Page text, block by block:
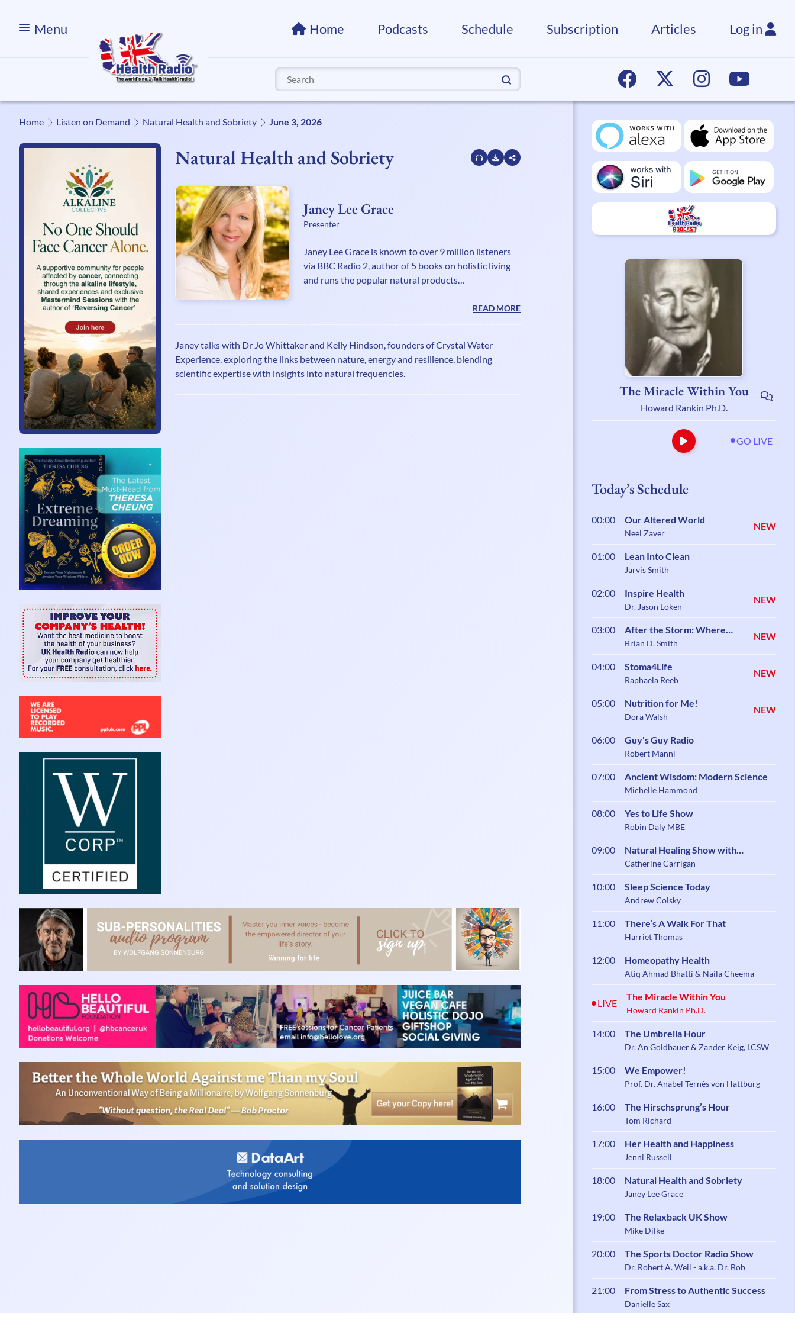
Menu Home Podcasts Schedule Subscription Articles Log in
Search
for:
Home Listen on Demand Natural Health and Sobriety June 3, 2026
Natural Health and Sobriety
Janey Lee Grace
Presenter
Janey Lee Grace is known to over 9 million listeners
via BBC Radio 2, author of 5 books on holistic living
and runs the popular natural products
writes columns for many magazines having ditched
www.thesoberclub.com offering inspiration and
support for people wanting to focus on optimum
health and wellbeing underpinned by sobriety.
READ MORE
Janey talks with Dr Jo Whittaker and Kelly Hindson, founders of Crystal Water
Experience, exploring the links between nature, energy and resilience, blending
scientific expertise with insights into natural frequencies.
The Miracle Within You
Howard Rankin Ph.D.
GO LIVE
Today’s Schedule
00:00 Our Altered World
Neel Zaver
NEW
01:00 Lean Into Clean
Jarvis Smith
02:00 Inspire Health
Dr. Jason Loken
NEW
03:00
After the Storm: Where
Healing Begins
Brian D. Smith
NEW
04:00 Stoma4Life
Raphaela Reeb
NEW
05:00 Nutrition for Me!
Dora Walsh
NEW
06:00 Guy's Guy Radio
Robert Manni
07:00 Ancient Wisdom: Modern Science
Michelle Hammond
08:00 Yes to Life Show
Robin Daly MBE
09:00
Natural Healing Show with
Catherine Carrigan
Catherine Carrigan
10:00 Sleep Science Today
Andrew Colsky
11:00 There’s A Walk For That
Harriet Thomas
12:00 Homeopathy Health
Atiq Ahmad Bhatti & Naila Cheema
LIVE
The Miracle Within You
Howard Rankin Ph.D.
14:00 The Umbrella Hour
Dr. An Goldbauer & Zander Keig, LCSW
15:00 We Empower!
Prof. Dr. Anabel Ternès von Hattburg
16:00 The Hirschsprung’s Hour
Tom Richard
17:00 Her Health and Happiness
Jenni Russell
18:00 Natural Health and Sobriety
Janey Lee Grace
19:00 The Relaxback UK Show
Mike Dilke
20:00 The Sports Doctor Radio Show
Dr. Robert A. Weil - a.k.a. Dr. Bob
21:00 From Stress to Authentic Success
Danielle Sax